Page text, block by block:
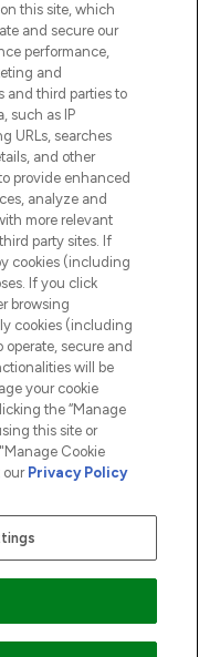
Personal
www.lookfantastic.com, is
Group Financial
payment services,
payment agent of Transact
regulated by the Gibraltar
this site, which
and secure our
performance,
and
and third parties to
such as IP
URLs, searches
and other
provide enhanced
analyze and
more relevant
party sites. If
cookies (including
If you click
browsing
cookies (including
secure and
will be
your cookie
the “Manage
this site or
Cookie
our Privacy Policy